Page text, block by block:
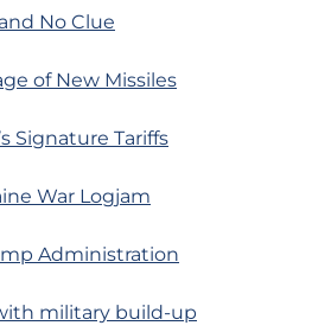
No Clue
of New Missiles
Signature Tariffs
War Logjam
Administration
military build-up